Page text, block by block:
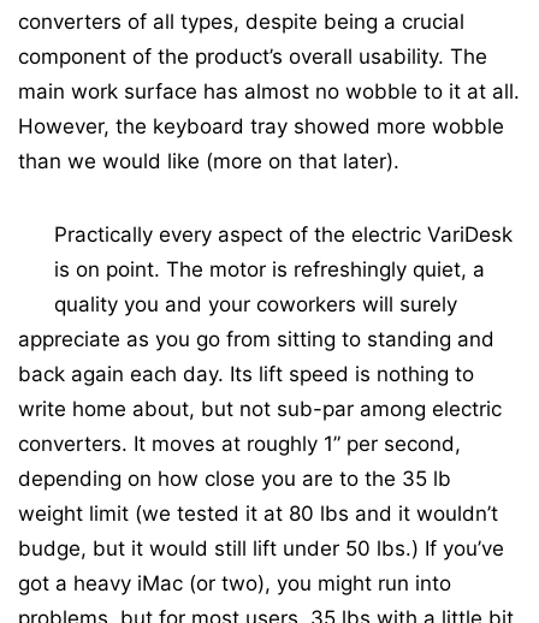
converters of all types, despite being a crucial
component of the product’s overall usability. The
main work surface has almost no wobble to it at all.
However, the keyboard tray showed more wobble
than we would like (more on that later).
Practically every aspect of the electric VariDesk
is on point. The motor is refreshingly quiet, a
quality you and your coworkers will surely
appreciate as you go from sitting to standing and
back again each day. Its lift speed is nothing to
write home about, but not sub-par among electric
converters. It moves at roughly 1” per second,
depending on how close you are to the 35 lb
weight limit (we tested it at 80 lbs and it wouldn’t
budge, but it would still lift under 50 lbs.) If you’ve
got a heavy iMac (or two), you might run into
problems, but for most users, 35 lbs with a little bit